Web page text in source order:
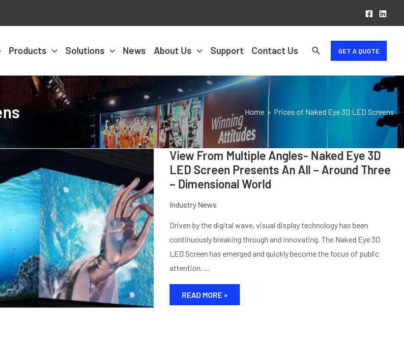
Products Solutions News About Us Support Contact Us GET A QUOTE
Home Prices of Naked Eye 3D LED Screens
View From Multiple Angles- Naked Eye 3D
LED Screen Presents An All – Around Three
– Dimensional World
Industry News
Driven by the digital wave, visual display technology has been
continuously breaking through and innovating. The Naked Eye 3D
LED Screen has emerged and quickly become the focus of public
attention. …
VIEW
FROM
MULTIPLE
ANGLES-
NAKED
EYE
3D
LED
AN
ALL
–
AROUND
THREE
READ MORE »